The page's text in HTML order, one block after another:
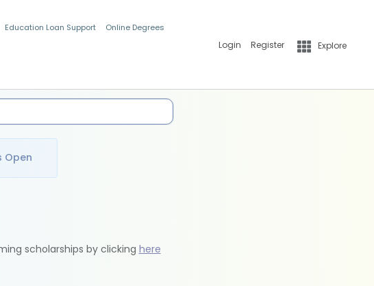
Education Loan Support Online Degrees
Login Register Explore
Open
scholarships by clicking here